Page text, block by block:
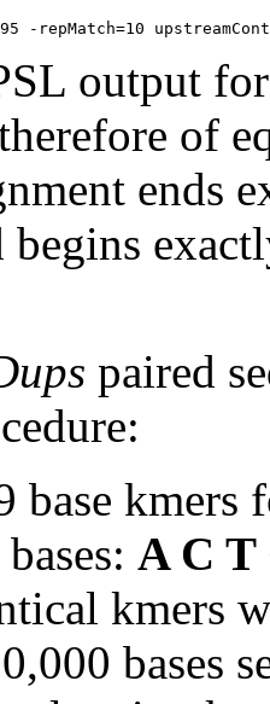
output
of
ends
begins
paired
base
A C T
kmers
bases